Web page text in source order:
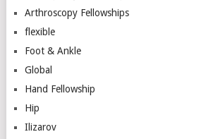
Arthroscopy Fellowships
flexible
Foot & Ankle
Global
Hand Fellowship
Hip
Ilizarov